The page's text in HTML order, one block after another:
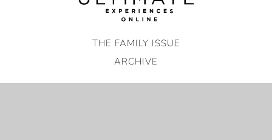
THE FAMILY ISSUE
ARCHIVE